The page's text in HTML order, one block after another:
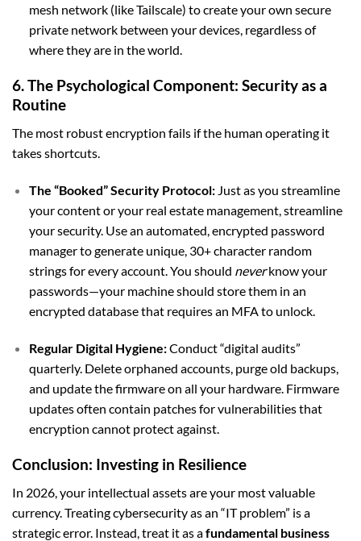
mesh network (like Tailscale) to create your own secure
private network between your devices, regardless of
where they are in the world.
6. The Psychological Component: Security as a
Routine
The most robust encryption fails if the human operating it
takes shortcuts.
The “Booked” Security Protocol:Just as you streamline
your content or your real estate management, streamline
your security. Use an automated, encrypted password
manager to generate unique, 30+ character random
strings for every account. You should neverknow your
passwords—your machine should store them in an
encrypted database that requires an MFA to unlock.
Regular Digital Hygiene:Conduct “digital audits”
quarterly. Delete orphaned accounts, purge old backups,
and update the firmware on all your hardware. Firmware
updates often contain patches for vulnerabilities that
encryption cannot protect against.
Conclusion: Investing in Resilience
In 2026, your intellectual assets are your most valuable
currency. Treating cybersecurity as an “IT problem” is a
strategic error. Instead, treat it as afundamental business